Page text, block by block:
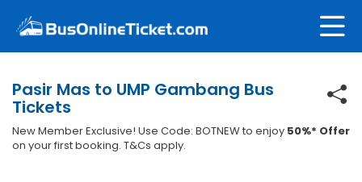
Pasir Mas to UMP Gambang Bus
Tickets
New Member Exclusive! Use Code: BOTNEW to enjoy 50%* Offer
on your first booking. T&Cs apply.